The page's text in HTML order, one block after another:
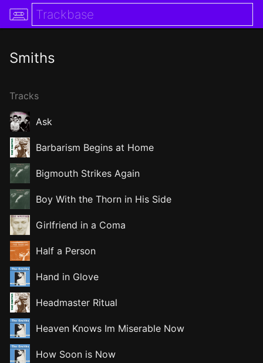
Smiths
Tracks
Ask
Barbarism Begins at Home
Bigmouth Strikes Again
Boy With the Thorn in His Side
Girlfriend in a Coma
Half a Person
Hand in Glove
Headmaster Ritual
Heaven Knows Im Miserable Now
How Soon is Now